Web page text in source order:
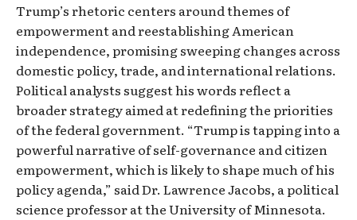
Trump’s rhetoric centers around themes of
empowerment and reestablishing American
independence, promising sweeping changes across
domestic policy, trade, and international relations.
Political analysts suggest his words reflect a
broader strategy aimed at redefining the priorities
of the federal government. “Trump is tapping into a
powerful narrative of self-governance and citizen
empowerment, which is likely to shape much of his
policy agenda,” said Dr. Lawrence Jacobs, a political
science professor at the University of Minnesota.